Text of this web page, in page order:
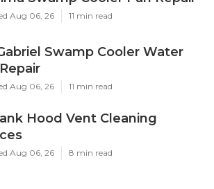
Aug 06, 26 11 min read
Swamp Cooler Water
Aug 06, 26 11 min read
Hood Vent Cleaning
Aug 06, 26 8 min read